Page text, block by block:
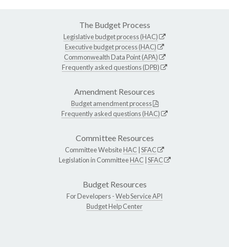
The Budget Process
Legislative budget process (HAC)
Executive budget process (HAC)
Commonwealth Data Point (APA)
Frequently asked questions (DPB)
Amendment Resources
Budget amendment process
Frequently asked questions (HAC)
Committee Resources
Committee WebsiteHAC SFAC
Legislation in CommitteeHAC SFAC
Budget Resources
For Developers -Web Service API
Budget Help Center